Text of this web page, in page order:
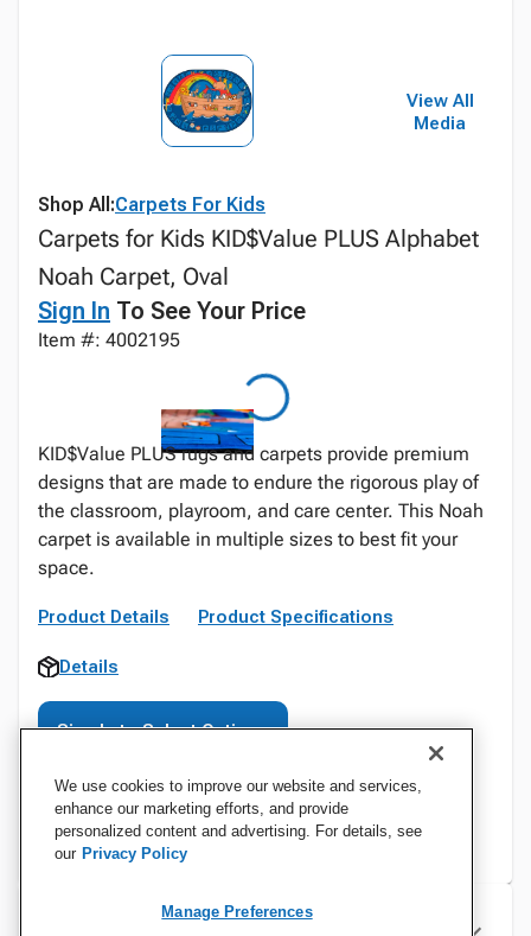
View All
Media
Shop All:Carpets For Kids
Carpets for Kids KID$Value PLUS Alphabet
Noah Carpet, Oval
Sign In To See Your Price
Item #: 4002195
KID$Value PLUS rugs and carpets provide premium
designs that are made to endure the rigorous play of
the classroom, playroom, and care center. This Noah
carpet is available in multiple sizes to best fit your
space.
Product Details Product Specifications
Details
Sign In to Select Options
We use cookies to improve our website and services,
enhance our marketing efforts, and provide
personalized content and advertising. For details, see
our Privacy Policy
Manage Preferences